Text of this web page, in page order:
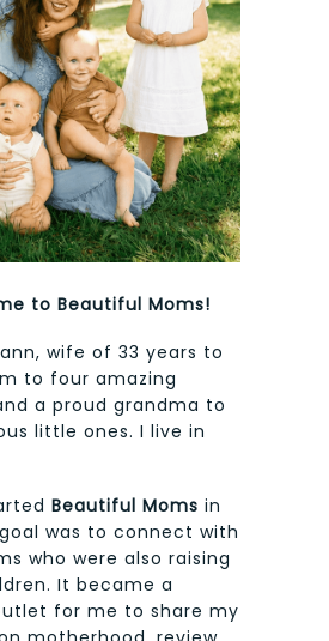
to Beautiful Moms!
wife of 33 years to
to four amazing
a proud grandma to
little ones. I live in
Beautiful Moms in
was to connect with
who were also raising
It became a
for me to share my